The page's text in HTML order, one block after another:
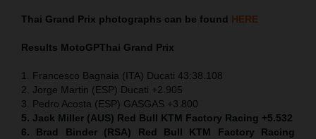
Thai Grand Prix photographs can be found HERE
Results MotoGPThai Grand Prix
1. Francesco Bagnaia (ITA) Ducati 43:38.108
2. Jorge Martin (ESP) Ducati +2.905
3. Pedro Acosta (ESP) GASGAS +3.800
5. Jack Miller (AUS) Red Bull KTM Factory Racing +5.532
6. Brad Binder (RSA) Red Bull KTM Factory Racing